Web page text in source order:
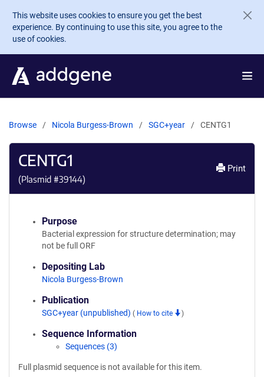
Skip to main content
This website uses cookies to ensure you get the best
experience. By continuing to use this site, you agree to the
use of cookies.
Browse Nicola Burgess-Brown SGC+year CENTG1
CENTG1
(Plasmid #39144)
Print
Purpose
Bacterial expression for structure determination; may
not be full ORF
Depositing Lab
Nicola Burgess-Brown
Publication
SGC+year (unpublished) ( How to cite )
Sequence Information
Sequences (3)
Full plasmid sequence is not available for this item.